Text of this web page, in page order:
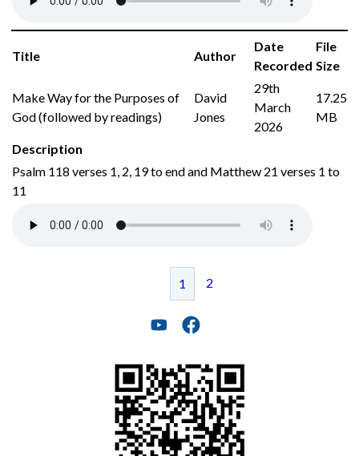
Title Author
Date
Recorded
File
Size
Make Way for the Purposes of
God (followed by readings)
David
Jones
29th
March
2026
17.25
MB
Description
Psalm 118 verses 1, 2, 19 to end and Matthew 21 verses 1 to
11
1 2